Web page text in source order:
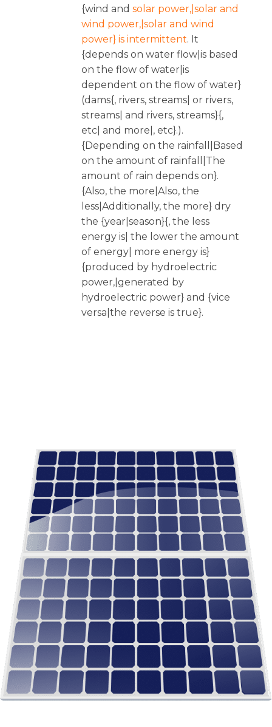
{wind andsolar power,|solar and
wind power,|solar and wind
power} is intermittent. It
{depends on water flow|is based
on the flow of water|is
dependent on the flow of water}
(dams{, rivers, streams| or rivers,
streams| and rivers, streams}{,
etc| and more|, etc}.).
{Depending on the rainfall|Based
on the amount of rainfall|The
amount of rain depends on}.
{Also, the more|Also, the
less|Additionally, the more} dry
the {year|season}{, the less
energy is| the lower the amount
of energy| more energy is}
{produced by hydroelectric
power,|generated by
hydroelectric power} and {vice
versa|the reverse is true}.